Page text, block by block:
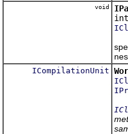
void
int
ICompilationUnit